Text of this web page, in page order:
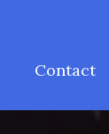
Contact